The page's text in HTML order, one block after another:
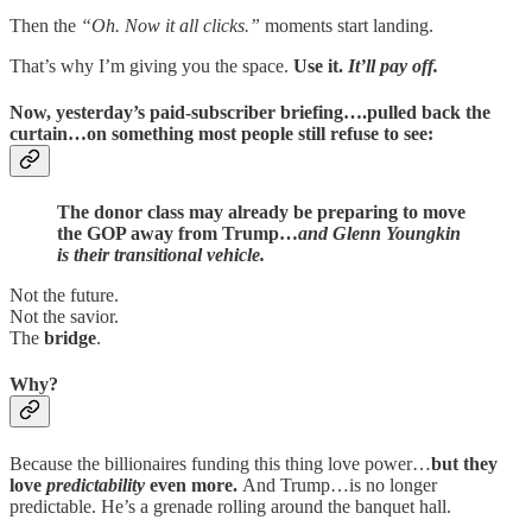
Then the “Oh. Now it all clicks.” moments start landing.
That’s why I’m giving you the space. Use it. It’ll pay off.
Now, yesterday’s paid-subscriber briefing….pulled back the
curtain…on something most people still refuse to see:
The donor class may already be preparing to move
the GOP away from Trump…and Glenn Youngkin
is their transitional vehicle.
Not the future.
Not the savior.
The bridge.
Why?
Because the billionaires funding this thing love power…but they
love predictability even more. And Trump…is no longer
predictable. He’s a grenade rolling around the banquet hall.